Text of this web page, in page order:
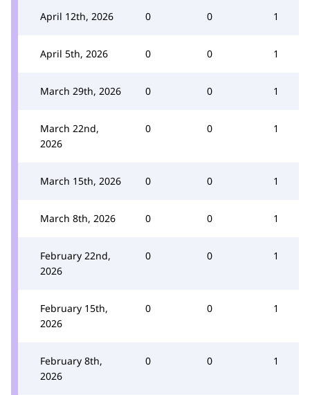
April 12th, 2026 0 0 1
April 5th, 2026 0 0 1
March 29th, 2026 0 0 1
March 22nd,
2026
0 0 1
March 15th, 2026 0 0 1
March 8th, 2026 0 0 1
February 22nd,
2026
0 0 1
February 15th,
2026
0 0 1
February 8th,
2026
0 0 1